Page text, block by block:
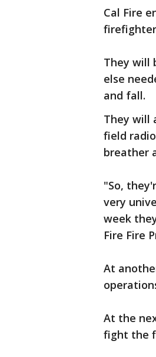
Cal Fire
They will
else
and fall.
They will
field
breather
"So,
very
week
Fire Fire
At
At the
fight the